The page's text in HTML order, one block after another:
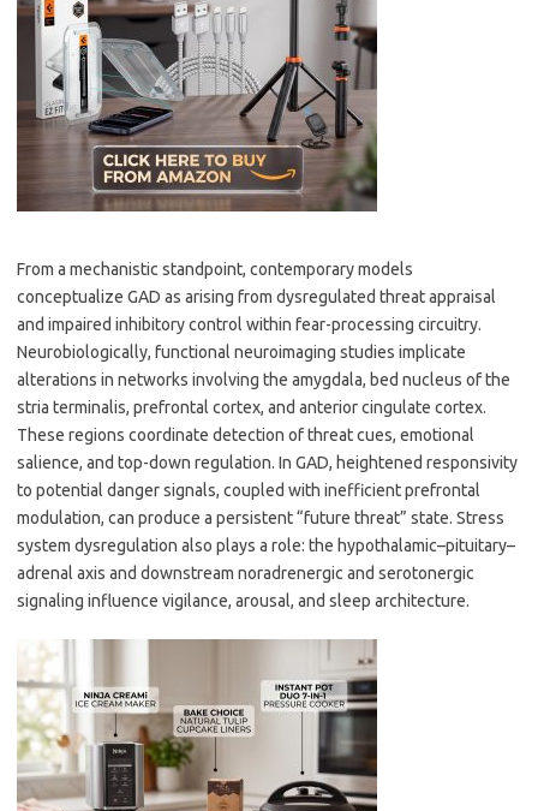
From a mechanistic standpoint, contemporary models
conceptualize GAD as arising from dysregulated threat appraisal
and impaired inhibitory control within fear-processing circuitry.
Neurobiologically, functional neuroimaging studies implicate
alterations in networks involving the amygdala, bed nucleus of the
stria terminalis, prefrontal cortex, and anterior cingulate cortex.
These regions coordinate detection of threat cues, emotional
salience, and top-down regulation. In GAD, heightened responsivity
to potential danger signals, coupled with inefficient prefrontal
modulation, can produce a persistent “future threat” state. Stress
system dysregulation also plays a role: the hypothalamic–pituitary–
adrenal axis and downstream noradrenergic and serotonergic
signaling influence vigilance, arousal, and sleep architecture.